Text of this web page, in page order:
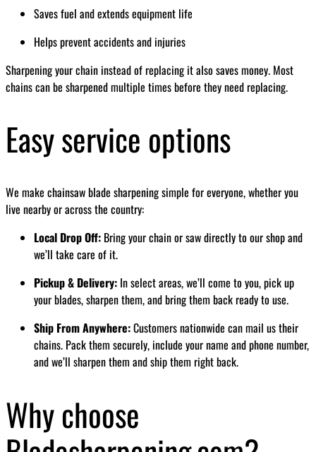
Saves fuel and extends equipment life
Helps prevent accidents and injuries
Sharpening your chain instead of replacing it also saves money. Most
chains can be sharpened multiple times before they need replacing.
Easy service options
We make chainsaw blade sharpening simple for everyone, whether you
live nearby or across the country:
Local Drop Off: Bring your chain or saw directly to our shop and
we’ll take care of it.
Pickup & Delivery: In select areas, we’ll come to you, pick up
your blades, sharpen them, and bring them back ready to use.
Ship From Anywhere:Customers nationwide can mail us their
chains. Pack them securely, include your name and phone number,
and we’ll sharpen them and ship them right back.
Why choose